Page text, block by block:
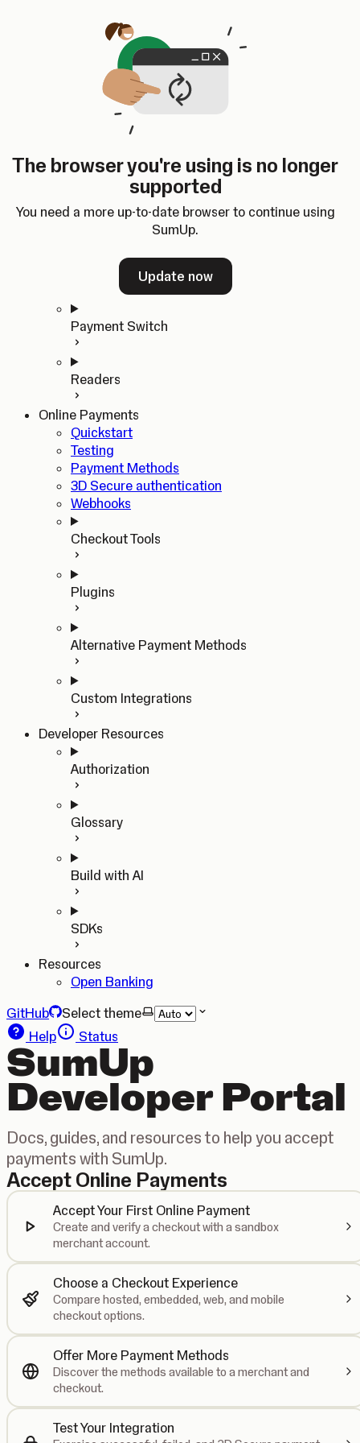
The browser you're using is no longer
supported
You need a more up-to-date browser to continue using
SumUp.
Update now
SumUp Developer
Changelog
Dashboard
ChangelogDashboard
Home
In-person Payments
Quickstart
Payment Switch
Readers
Online Payments
Quickstart
Testing
Payment Methods
3D Secure authentication
Webhooks
Checkout Tools
Plugins
Alternative Payment Methods
Custom Integrations
Developer Resources
Authorization
Glossary
Build with AI
SDKs
Resources
Open Banking
GitHub
Select theme
Help
Status
SumUp
Developer Portal
Docs, guides, and resources to help you accept
payments with SumUp.
Accept Online Payments
Accept Your First Online Payment
Create and verify a checkout with a sandbox
merchant account.
Choose a Checkout Experience
Compare hosted, embedded, web, and mobile
checkout options.
Offer More Payment Methods
Discover the methods available to a merchant and
checkout.
Test Your Integration